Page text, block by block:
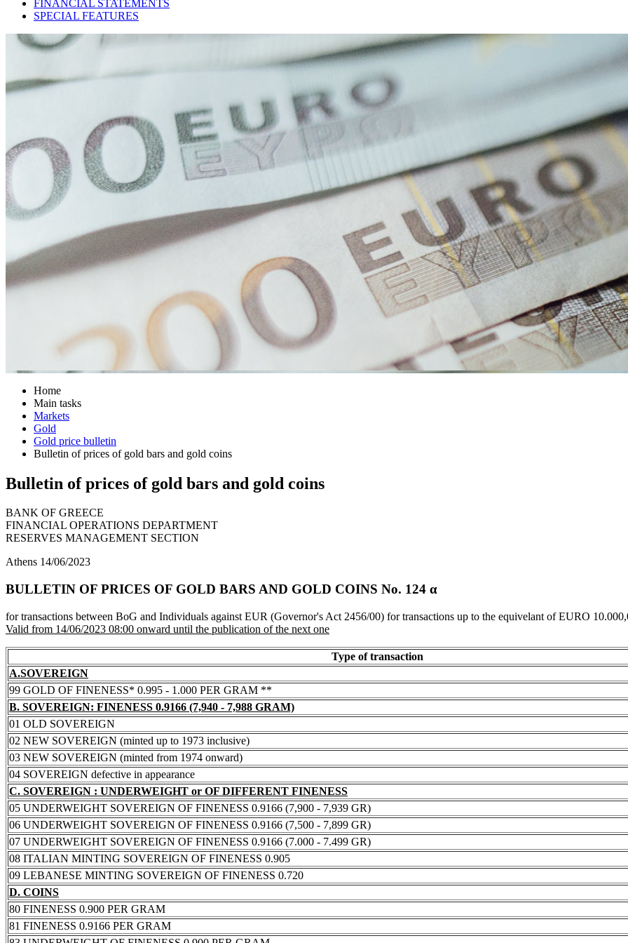
FINANCIAL STATEMENTS
SPECIAL FEATURES
Home
Main tasks
Markets
Gold
Gold price bulletin
Bulletin of prices of gold bars and gold coins
Bulletin of prices of gold bars and gold coins
BANK OF GREECE
FINANCIAL OPERATIONS DEPARTMENT
RESERVES MANAGEMENT SECTION
Athens 14/06/2023
BULLETIN OF PRICES OF GOLD BARS AND GOLD COINS Νο. 124 α
for transactions between BoG and Individuals against EUR (Governor's Act 2456/00) for transactions up to the equivelant of EURO
Valid from 14/06/2023 08:00 onward until the publication of the next one
Type of transaction
A.SOVEREIGN
99 GOLD OF FINENESS* 0.995 - 1.000 PER GRAM **
B. SOVEREIGN: FINENESS 0.9166 (7,940 - 7,988 GRAM)
01 OLD SOVEREIGN
02 NEW SOVEREIGN (minted up to 1973 inclusive)
03 NEW SOVEREIGN (minted from 1974 onward)
04 SOVEREIGN defective in appearance
C. SOVEREIGN : UNDERWEIGHT or OF DIFFERENT FINENESS
05 UNDERWEIGHT SOVEREIGN OF FINENESS 0.9166 (7,900 - 7,939 GR)
06 UNDERWEIGHT SOVEREIGN OF FINENESS 0.9166 (7,500 - 7,899 GR)
07 UNDERWEIGHT SOVEREIGN OF FINENESS 0.9166 (7.000 - 7.499 GR)
08 ITALIAN MINTING SOVEREIGN OF FINENESS 0.905
09 LEBANESE MINTING SOVEREIGN OF FINENESS 0.720
D. COINS
80 FINENESS 0.900 PER GRAM
81 FINENESS 0.9166 PER GRAM